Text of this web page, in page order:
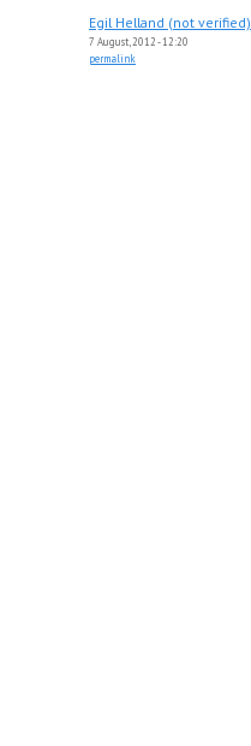
Egil Helland (not verified)
7 August, 2012 - 12:20
permalink